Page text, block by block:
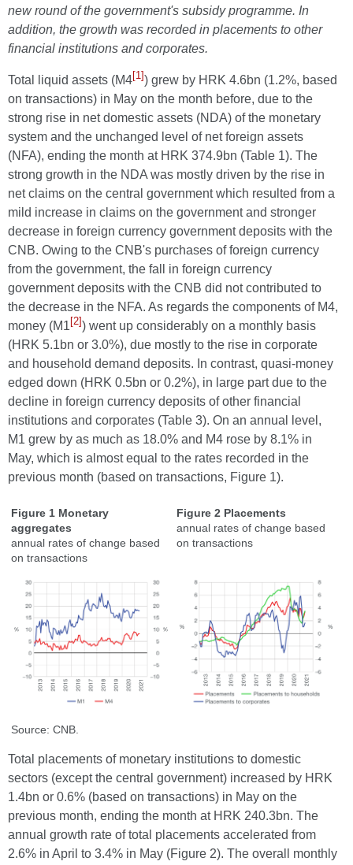
new round of the government's subsidy programme. In
addition, the growth was recorded in placements to other
financial institutions and corporates.
Total liquid assets (M4[1]) grew by HRK 4.6bn (1.2%, based
on transactions) in May on the month before, due to the
strong rise in net domestic assets (NDA) of the monetary
system and the unchanged level of net foreign assets
(NFA), ending the month at HRK 374.9bn (Table 1). The
strong growth in the NDA was mostly driven by the rise in
net claims on the central government which resulted from a
mild increase in claims on the government and stronger
decrease in foreign currency government deposits with the
CNB. Owing to the CNB's purchases of foreign currency
from the government, the fall in foreign currency
government deposits with the CNB did not contributed to
the decrease in the NFA. As regards the components of M4,
money (M1 [2]) went up considerably on a monthly basis
(HRK 5.1bn or 3.0%), due mostly to the rise in corporate
and household demand deposits. In contrast, quasi-money
edged down (HRK 0.5bn or 0.2%), in large part due to the
decline in foreign currency deposits of other financial
institutions and corporates (Table 3). On an annual level,
M1 grew by as much as 18.0% and M4 rose by 8.1% in
May, which is almost equal to the rates recorded in the
previous month (based on transactions, Figure 1).
Figure 1 Monetary
aggregates
annual rates of change based
on transactions
Figure 2 Placements
annual rates of change based
on transactions
Source: CNB.
Total placements of monetary institutions to domestic
sectors (except the central government) increased by HRK
1.4bn or 0.6% (based on transactions) in May on the
previous month, ending the month at HRK 240.3bn. The
annual growth rate of total placements accelerated from
2.6% in April to 3.4% in May (Figure 2). The overall monthly